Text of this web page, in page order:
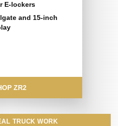
E-lockers
and 15-inch
ZR2
TRUCK WORK